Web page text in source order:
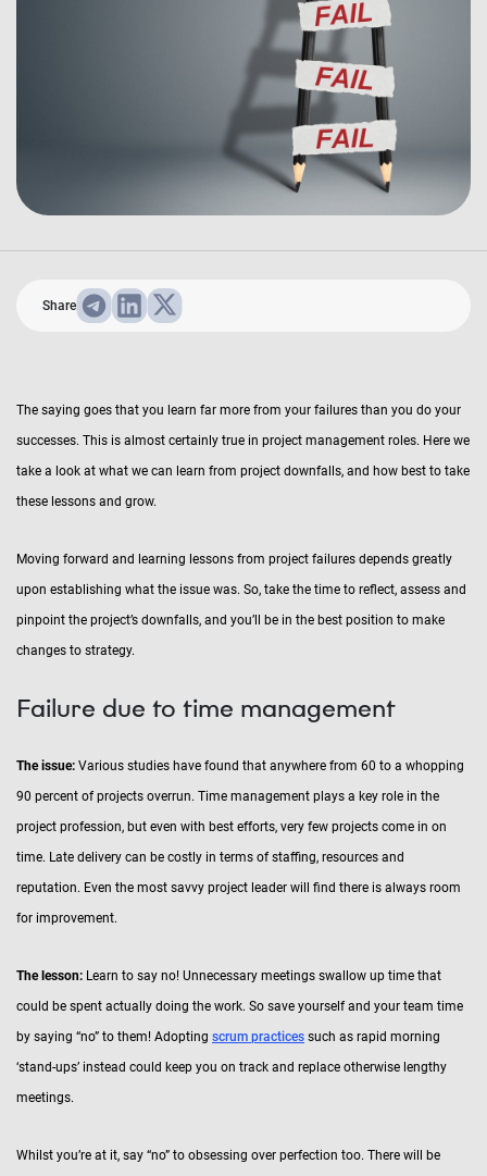
Share
The saying goes that you learn far more from your failures than you do your
successes. This is almost certainly true in project management roles. Here we
take a look at what we can learn from project downfalls, and how best to take
these lessons and grow.
Moving forward and learning lessons from project failures depends greatly
upon establishing what the issue was. So, take the time to reflect, assess and
pinpoint the project’s downfalls, and you’ll be in the best position to make
changes to strategy.
Failure due to time management
The issue: Various studies have found that anywhere from 60 to a whopping
90 percent of projects overrun. Time management plays a key role in the
project profession, but even with best efforts, very few projects come in on
time. Late delivery can be costly in terms of staffing, resources and
reputation. Even the most savvy project leader will find there is always room
for improvement.
The lesson: Learn to say no! Unnecessary meetings swallow up time that
could be spent actually doing the work. So save yourself and your team time
by saying “no” to them! Adopting scrum practices such as rapid morning
‘stand-ups’ instead could keep you on track and replace otherwise lengthy
meetings.
Whilst you’re at it, say “no” to obsessing over perfection too. There will be